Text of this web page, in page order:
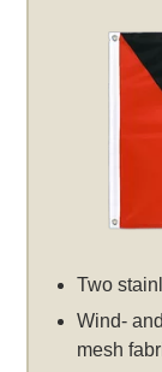
Two
Wind-
mesh